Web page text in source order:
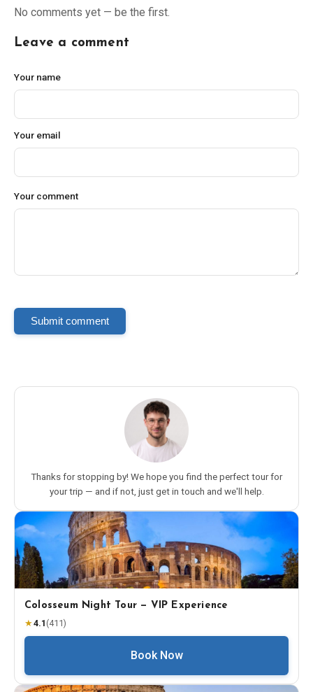
No comments yet — be the first.
Leave a comment
Your name
Your email
Your comment
Submit comment
Thanks for stopping by! We hope you find the perfect tour for
your trip — and if not, just get in touch and we'll help.
Colosseum Night Tour — VIP Experience
★4.1 (411)
Book Now